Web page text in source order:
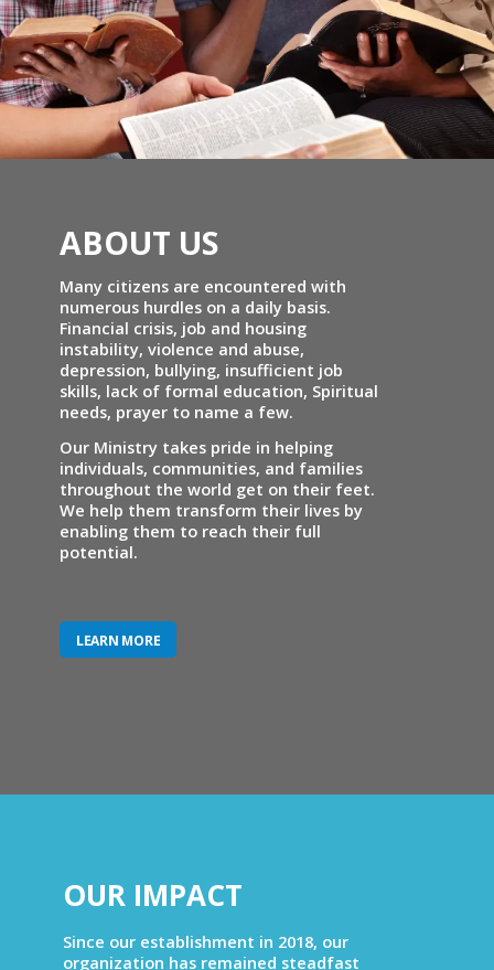
ABOUT US
Many citizens are encountered with
numerous hurdles on a daily basis.
Financial crisis, job and housing
instability, violence and abuse,
depression, bullying, insufficient job
skills, lack of formal education, Spiritual
needs, prayer to name a few.
Our Ministry takes pride in helping
individuals, communities, and families
throughout the world get on their feet.
We help them transform their lives by
enabling them to reach their full
potential.
LEARN MORE
OUR IMPACT
Since our establishment in 2018, our
organization has remained steadfast